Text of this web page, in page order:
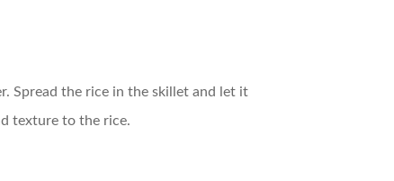
Spread the rice in the skillet and let it
texture to the rice.